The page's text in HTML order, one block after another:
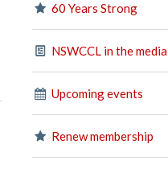
60 Years Strong
NSWCCL in the media
Upcoming events
Renew membership